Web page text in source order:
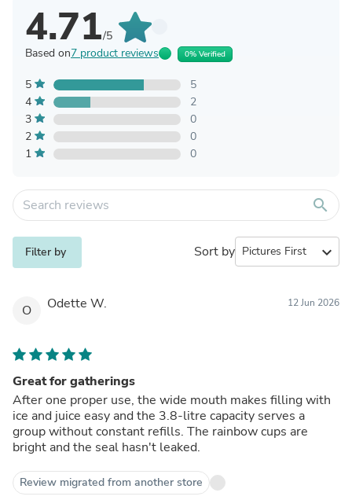
4.71/5
Based on7 product reviews 0% Verified
5
5
4
2
3
0
2
0
1
0
search
Filter by Sort by expand_more
O Odette W. 12 Jun 2026
Great for gatherings
After one proper use, the wide mouth makes filling with
ice and juice easy and the 3.8-litre capacity serves a
group without constant refills. The rainbow cups are
bright and the seal hasn't leaked.
Review migrated from another store